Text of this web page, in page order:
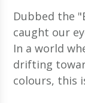
Dubbed the
caught our
In a world
drifting
colours, this